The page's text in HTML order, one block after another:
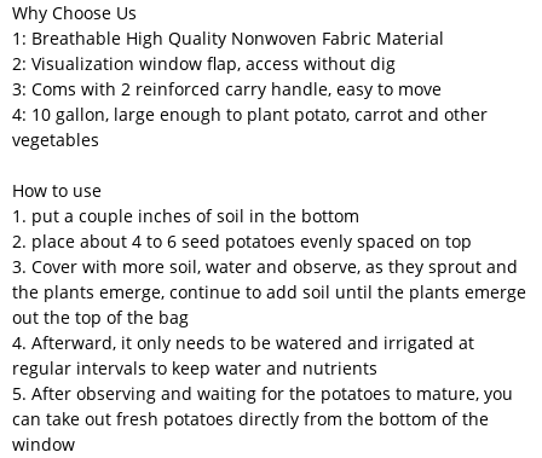
Why Choose Us
1: Breathable High Quality Nonwoven Fabric Material
2: Visualization window flap, access without dig
3: Coms with 2 reinforced carry handle, easy to move
4: 10 gallon, large enough to plant potato, carrot and other
vegetables
How to use
1. put a couple inches of soil in the bottom
2. place about 4 to 6 seed potatoes evenly spaced on top
3. Cover with more soil, water and observe, as they sprout and
the plants emerge, continue to add soil until the plants emerge
out the top of the bag
4. Afterward, it only needs to be watered and irrigated at
regular intervals to keep water and nutrients
5. After observing and waiting for the potatoes to mature, you
can take out fresh potatoes directly from the bottom of the
window